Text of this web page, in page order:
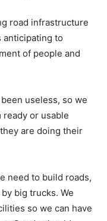
road infrastructure
anticipating to
of people and
useless, so we
ready or usable
are doing their
need to build roads,
big trucks. We
so we can have